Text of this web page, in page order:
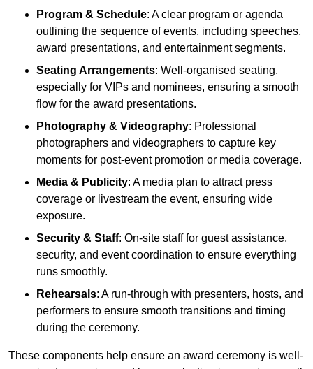
Program & Schedule: A clear program or agenda
outlining the sequence of events, including speeches,
award presentations, and entertainment segments.
Seating Arrangements: Well-organised seating,
especially for VIPs and nominees, ensuring a smooth
flow for the award presentations.
Photography & Videography: Professional
photographers and videographers to capture key
moments for post-event promotion or media coverage.
Media & Publicity: A media plan to attract press
coverage or livestream the event, ensuring wide
exposure.
Security & Staff: On-site staff for guest assistance,
security, and event coordination to ensure everything
runs smoothly.
Rehearsals: A run-through with presenters, hosts, and
performers to ensure smooth transitions and timing
during the ceremony.
These components help ensure an award ceremony is well-